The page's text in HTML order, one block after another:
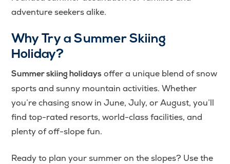
adventure seekers alike.
Why Try a Summer Skiing
Holiday?
Summer skiing holidays offer a unique blend of snow
sports and sunny mountain activities. Whether
you’re chasing snow in June, July, or August, you’ll
find top-rated resorts, world-class facilities, and
plenty of off-slope fun.
Ready to plan your summer on the slopes? Use the